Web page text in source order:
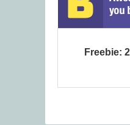
Freebie: